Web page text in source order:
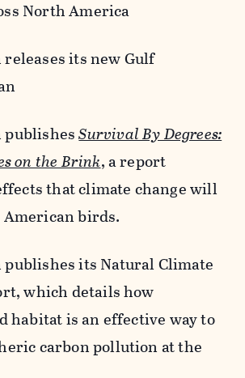
North America
releases its new Gulf
publishesSurvival By Degrees:
on the Brink, a report
that climate change will
birds.
its Natural Climate
which details how
habitat is an effective way to
carbon pollution at the